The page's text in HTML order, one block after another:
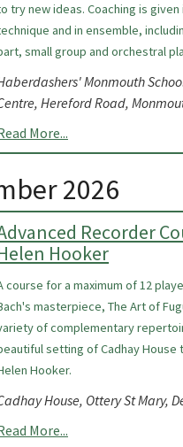
try new ideas. Coaching is
and in ensemble,
small group and orchestral
Monmouth
Hereford Road,
More...
2026
Recorder
Hooker
course for a maximum of 12
masterpiece, The Art of
of complementary
setting of Cadhay House
Hooker.
House, Ottery St Mary,
More...